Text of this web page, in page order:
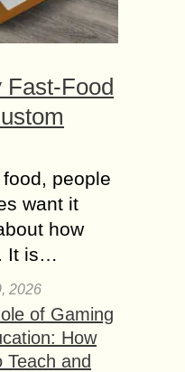
Fast-Food
people
want it
how
It is…
2026
of Gaming
How
and